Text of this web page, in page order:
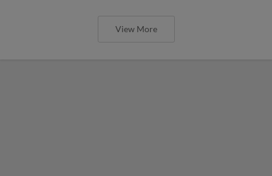
View More